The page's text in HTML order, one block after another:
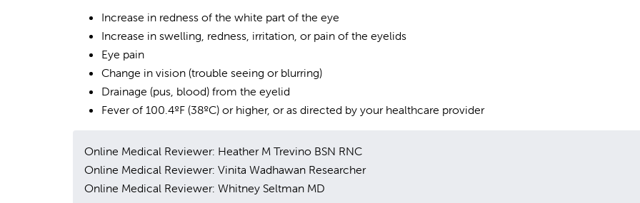
Increase in redness of the white part of the eye
Increase in swelling, redness, irritation, or pain of the eyelids
Eye pain
Change in vision (trouble seeing or blurring)
Drainage (pus, blood) from the eyelid
Fever of 100.4ºF (38ºC) or higher, or as directed by your healthcare provider
Online Medical Reviewer: Heather M Trevino BSN RNC
Online Medical Reviewer: Vinita Wadhawan Researcher
Online Medical Reviewer: Whitney Seltman MD